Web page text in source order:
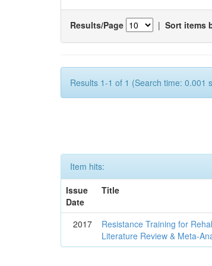
Results/Page | Sort items
Results 1-1 of 1 (Search time: 0.001
Item hits:
Issue
Date
Title
2017
Resistance Training for
Literature Review & Meta-